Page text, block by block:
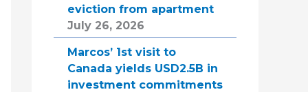
eviction from apartment
July 26, 2026
Marcos’ 1st visit to
Canada yields USD2.5B in
investment commitments